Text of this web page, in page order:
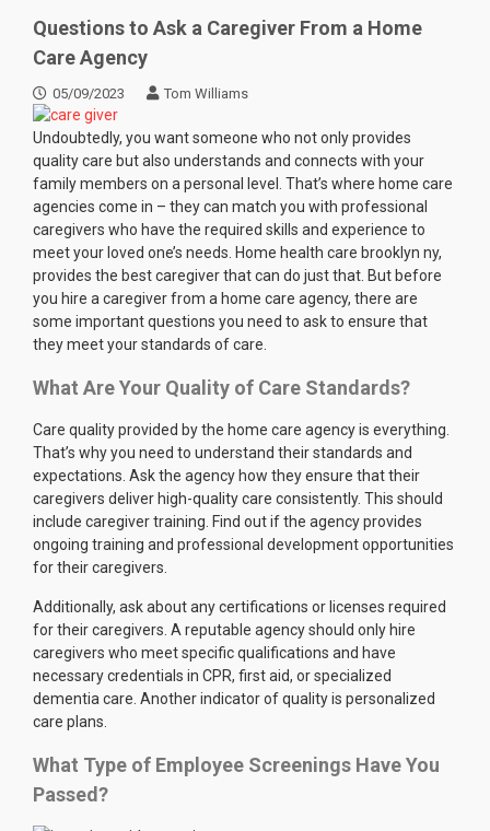
Questions to Ask a Caregiver From a Home
Care Agency
05/09/2023 Tom Williams
Undoubtedly, you want someone who not only provides
quality care but also understands and connects with your
family members on a personal level. That’s where home care
agencies come in – they can match you with professional
caregivers who have the required skills and experience to
meet your loved one’s needs. Home health care brooklyn ny,
provides the best caregiver that can do just that. But before
you hire a caregiver from a home care agency, there are
some important questions you need to ask to ensure that
they meet your standards of care.
What Are Your Quality of Care Standards?
Care quality provided by the home care agency is everything.
That’s why you need to understand their standards and
expectations. Ask the agency how they ensure that their
caregivers deliver high-quality care consistently. This should
include caregiver training. Find out if the agency provides
ongoing training and professional development opportunities
for their caregivers.
Additionally, ask about any certifications or licenses required
for their caregivers. A reputable agency should only hire
caregivers who meet specific qualifications and have
necessary credentials in CPR, first aid, or specialized
dementia care. Another indicator of quality is personalized
care plans.
What Type of Employee Screenings Have You
Passed?